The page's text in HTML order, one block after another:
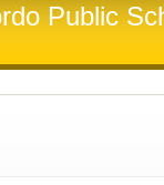
Public